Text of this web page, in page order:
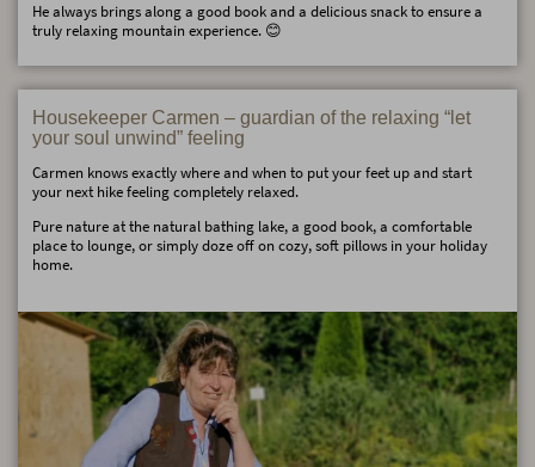
He always brings along a good book and a delicious snack to ensure a
truly relaxing mountain experience. 😊
Housekeeper Carmen – guardian of the relaxing “let
your soul unwind” feeling
Carmen knows exactly where and when to put your feet up and start
your next hike feeling completely relaxed.
Pure nature at the natural bathing lake, a good book, a comfortable
place to lounge, or simply doze off on cozy, soft pillows in your holiday
home.